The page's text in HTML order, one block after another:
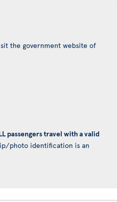
the government website of
passengers travel with a valid
photo identification is an